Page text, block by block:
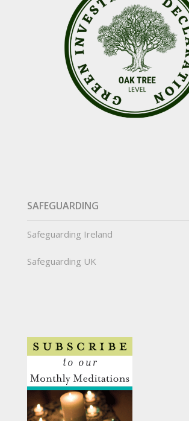
SAFEGUARDING
Safeguarding Ireland
Safeguarding UK